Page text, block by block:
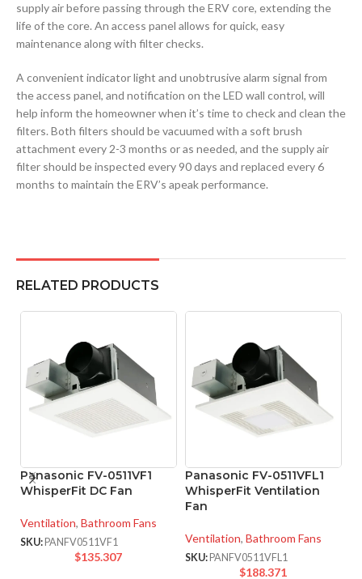
supply air before passing through the ERV core, extending the
life of the core. An access panel allows for quick, easy
maintenance along with filter checks.
A convenient indicator light and unobtrusive alarm signal from
the access panel, and notification on the LED wall control, will
help inform the homeowner when it’s time to check and clean the
filters. Both filters should be vacuumed with a soft brush
attachment every 2-3 months or as needed, and the supply air
filter should be inspected every 90 days and replaced every 6
months to maintain the ERV’s apeak performance.
RELATED PRODUCTS
Panasonic FV-0511VF1
WhisperFit DC Fan
Ventilation, Bathroom Fans
SKU: PANFV0511VF1
$135.307
Panasonic FV-0511VFL1
WhisperFit Ventilation
Fan
Ventilation, Bathroom Fans
SKU: PANFV0511VFL1
$188.371